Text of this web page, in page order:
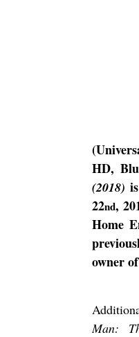
HD,
(2018)
22nd,
Home
owner
Man: